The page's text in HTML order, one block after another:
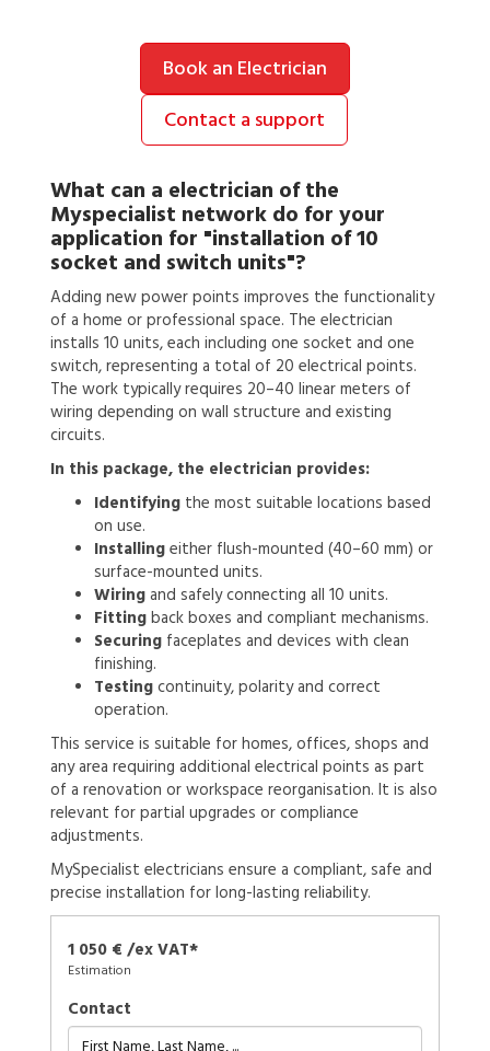
Book an Electrician
Contact a support
What can a electrician of the
Myspecialist network do for your
application for "installation of 10
socket and switch units"?
Adding new power points improves the functionality
of a home or professional space. The electrician
installs 10 units, each including one socket and one
switch, representing a total of 20 electrical points.
The work typically requires 20–40 linear meters of
wiring depending on wall structure and existing
circuits.
In this package, the electrician provides:
Identifyingthe most suitable locations based
on use.
Installingeither flush-mounted (40–60 mm) or
surface-mounted units.
Wiringand safely connecting all 10 units.
Fittingback boxes and compliant mechanisms.
Securingfaceplates and devices with clean
finishing.
Testingcontinuity, polarity and correct
operation.
This service is suitable for homes, offices, shops and
any area requiring additional electrical points as part
of a renovation or workspace reorganisation. It is also
relevant for partial upgrades or compliance
adjustments.
MySpecialist electricians ensure a compliant, safe and
precise installation for long-lasting reliability.
1 050 € /ex VAT*
Estimation
Contact